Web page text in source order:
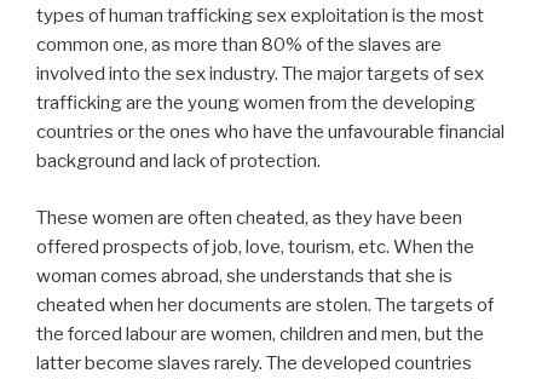
types of human trafficking sex exploitation is the most
common one, as more than 80% of the slaves are
involved into the sex industry. The major targets of sex
trafficking are the young women from the developing
countries or the ones who have the unfavourable financial
background and lack of protection.
These women are often cheated, as they have been
offered prospects of job, love, tourism, etc. When the
woman comes abroad, she understands that she is
cheated when her documents are stolen. The targets of
the forced labour are women, children and men, but the
latter become slaves rarely. The developed countries